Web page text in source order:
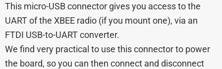
This micro-USB connector gives you access to the
UART of the XBEE radio (if you mount one), via an
FTDI USB-to-UART converter.
We find very practical to use this connector to power
the board, so you can then connect and disconnect